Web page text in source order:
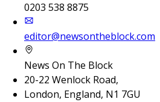
0203 538 8875
editor@newsontheblock.com
News On The Block
20-22 Wenlock Road,
London, England, N1 7GU